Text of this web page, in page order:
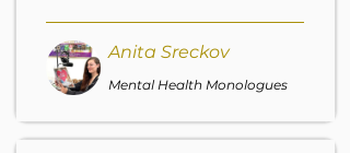
Anita Sreckov
Mental Health Monologues